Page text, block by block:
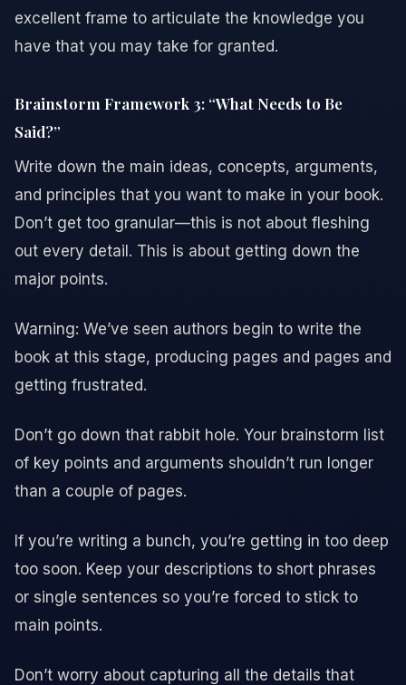
excellent frame to articulate the knowledge you
have that you may take for granted.
Brainstorm Framework 3: “What Needs to Be
Said?”
Write down the main ideas, concepts, arguments,
and principles that you want to make in your book.
Don’t get too granular—this is not about fleshing
out every detail. This is about getting down the
major points.
Warning: We’ve seen authors begin to write the
book at this stage, producing pages and pages and
getting frustrated.
Don’t go down that rabbit hole. Your brainstorm list
of key points and arguments shouldn’t run longer
than a couple of pages.
If you’re writing a bunch, you’re getting in too deep
too soon. Keep your descriptions to short phrases
or single sentences so you’re forced to stick to
main points.
Don’t worry about capturing all the details that